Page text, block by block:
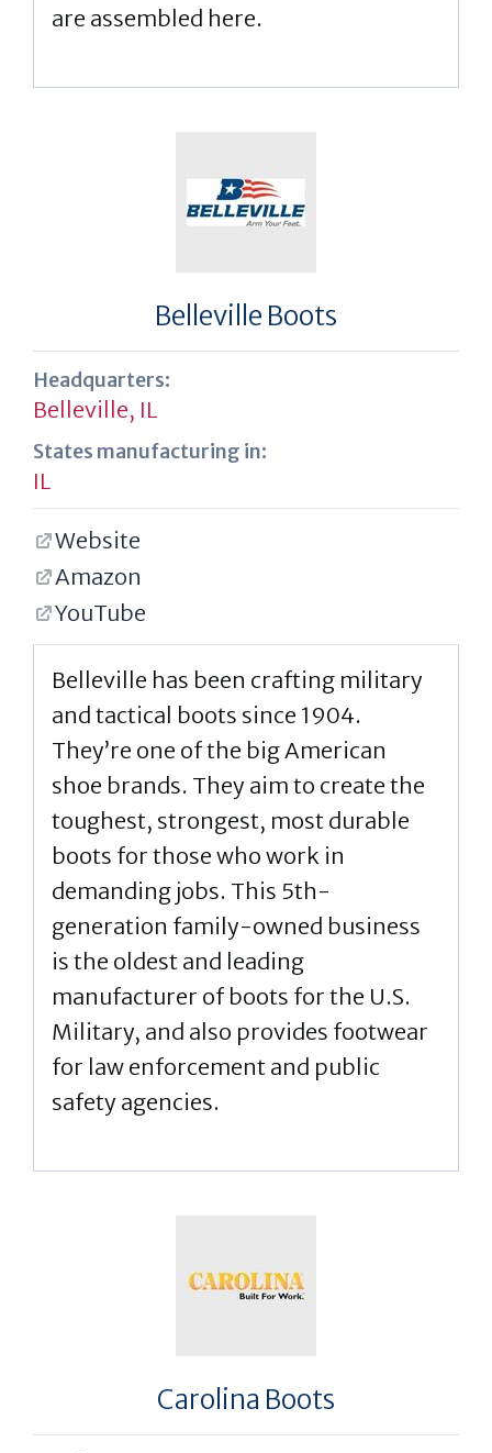
are assembled here.
Belleville Boots
Headquarters:
Belleville, IL
States manufacturing in:
IL
Website
Amazon
YouTube
Belleville has been crafting military
and tactical boots since 1904.
They’re one of the big American
shoe brands. They aim to create the
toughest, strongest, most durable
boots for those who work in
demanding jobs. This 5th-
generation family-owned business
is the oldest and leading
manufacturer of boots for the U.S.
Military, and also provides footwear
for law enforcement and public
safety agencies.
Carolina Boots